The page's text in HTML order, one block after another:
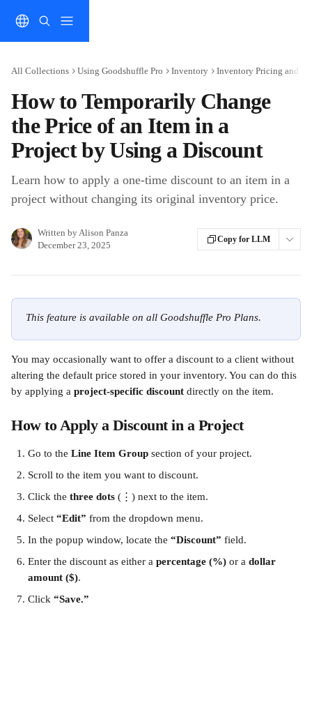
All Collections Using Goodshuffle Pro Inventory Inventory Pricing and
How to Temporarily Change
the Price of an Item in a
Project by Using a Discount
Learn how to apply a one-time discount to an item in a
project without changing its original inventory price.
Written byAlison Panza
December 23, 2025
Copy for LLM
This feature is available on all Goodshuffle Pro Plans.
You may occasionally want to offer a discount to a client without
altering the default price stored in your inventory. You can do this
by applying a project-specific discount directly on the item.
How to Apply a Discount in a Project
Go to the Line Item Group section of your project.
Scroll to the item you want to discount.
Click the three dots (⋮) next to the item.
Select “Edit” from the dropdown menu.
In the popup window, locate the “Discount” field.
Enter the discount as either a percentage (%) or a dollar
amount ($).
Click “Save.”